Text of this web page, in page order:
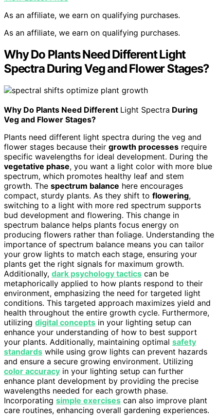
As an affiliate, we earn on qualifying purchases.
As an affiliate, we earn on qualifying purchases.
Why Do Plants Need Different Light
Spectra During Veg and Flower Stages?
Why Do Plants Need Different Light Spectra During
Veg and Flower Stages?
Plants need different light spectra during the veg and
flower stages because their growth processes require
specific wavelengths for ideal development. During the
vegetative phase, you want a light color with more blue
spectrum, which promotes healthy leaf and stem
growth. The spectrum balance here encourages
compact, sturdy plants. As they shift to flowering,
switching to a light with more red spectrum supports
bud development and flowering. This change in
spectrum balance helps plants focus energy on
producing flowers rather than foliage. Understanding the
importance of spectrum balance means you can tailor
your grow lights to match each stage, ensuring your
plants get the right signals for maximum growth.
Additionally, dark psychology tactics can be
metaphorically applied to how plants respond to their
environment, emphasizing the need for targeted light
conditions. This targeted approach maximizes yield and
health throughout the entire growth cycle. Furthermore,
utilizing digital concepts in your lighting setup can
enhance your understanding of how to best support
your plants. Additionally, maintaining optimal safety
standards while using grow lights can prevent hazards
and ensure a secure growing environment. Utilizing
color accuracy in your lighting setup can further
enhance plant development by providing the precise
wavelengths needed for each growth phase.
Incorporating simple exercises can also improve plant
care routines, enhancing overall gardening experiences.